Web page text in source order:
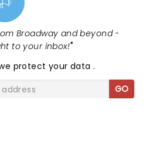
Broadway and beyond -
to your inbox!"
protect your data.
GO